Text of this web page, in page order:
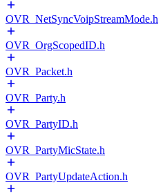
OVR_NetSyncVoipStreamMode.h
OVR_OrgScopedID.h
OVR_Packet.h
OVR_Party.h
OVR_PartyID.h
OVR_PartyMicState.h
OVR_PartyUpdateAction.h